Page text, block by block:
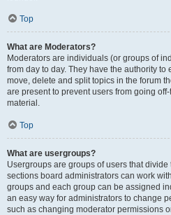
Top
What are Moderators?
Moderators are individuals (or groups of
from day to day. They have the authority
move, delete and split topics in the forum
are present to prevent users from going
material.
Top
What are usergroups?
Usergroups are groups of users that
sections board administrators can work
groups and each group can be assigned
an easy way for administrators to change
such as changing moderator permissions